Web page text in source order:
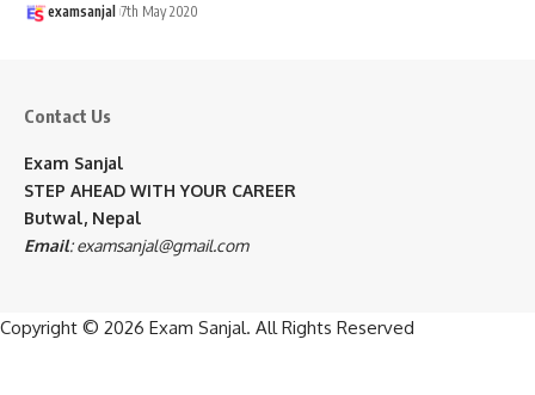
examsanjal 7th May 2020
Contact Us
Exam Sanjal
STEP AHEAD WITH YOUR CAREER
Butwal, Nepal
Email:examsanjal@gmail.com
Copyright © 2026 Exam Sanjal. All Rights Reserved